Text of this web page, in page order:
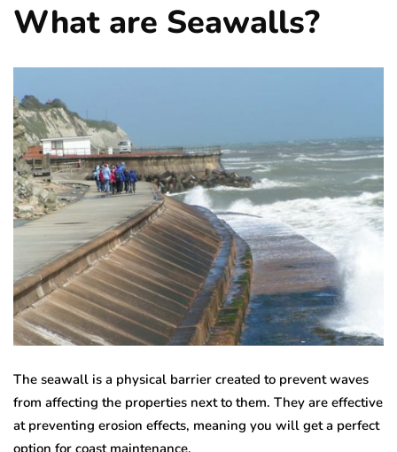
What are Seawalls?
The seawall is a physical barrier created to prevent waves
from affecting the properties next to them. They are effective
at preventing erosion effects, meaning you will get a perfect
option for coast maintenance.